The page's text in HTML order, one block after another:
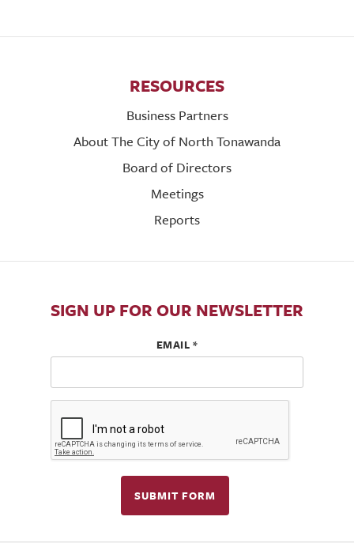
RESOURCES
Business Partners
About The City of North Tonawanda
Board of Directors
Meetings
Reports
SIGN UP FOR OUR NEWSLETTER
EMAIL *
SUBMIT FORM